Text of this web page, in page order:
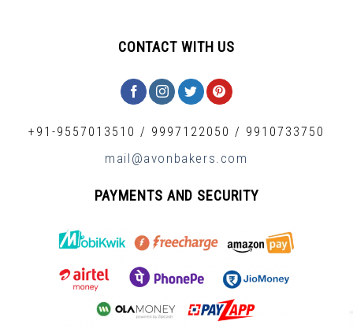
CONTACT WITH US
+91-9557013510 / 9997122050 / 9910733750
mail@avonbakers.com
PAYMENTS AND SECURITY